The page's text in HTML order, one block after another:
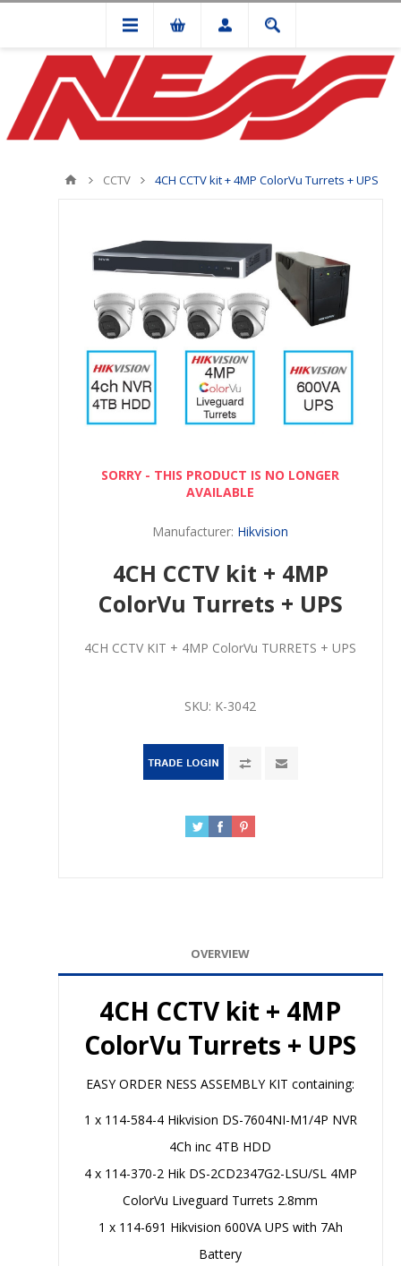
CCTV 4CH CCTV kit + 4MP ColorVu Turrets + UPS
SORRY - THIS PRODUCT IS NO LONGER
AVAILABLE
Manufacturer: Hikvision
4CH CCTV kit + 4MP
ColorVu Turrets + UPS
4CH CCTV KIT + 4MP ColorVu TURRETS + UPS
SKU: K-3042
OVERVIEW
4CH CCTV kit + 4MP
ColorVu Turrets + UPS
EASY ORDER NESS ASSEMBLY KIT containing:
1 x 114-584-4 Hikvision DS-7604NI-M1/4P NVR
4Ch inc 4TB HDD
4 x 114-370-2 Hik DS-2CD2347G2-LSU/SL 4MP
ColorVu Liveguard Turrets 2.8mm
1 x 114-691 Hikvision 600VA UPS with 7Ah
Battery